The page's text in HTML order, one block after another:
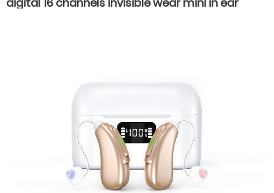
hearing aids for hearing loss